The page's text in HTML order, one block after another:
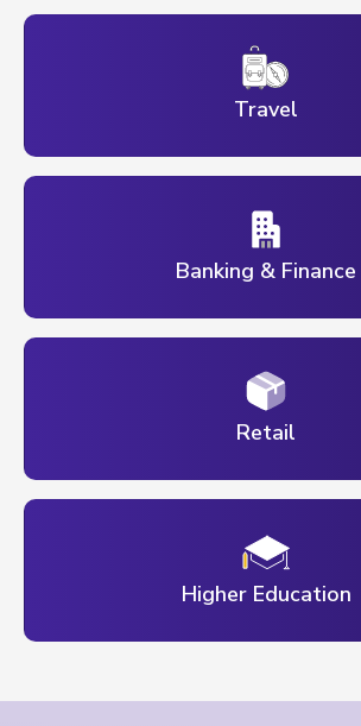
Travel
Banking & Finance
Retail
Higher Education